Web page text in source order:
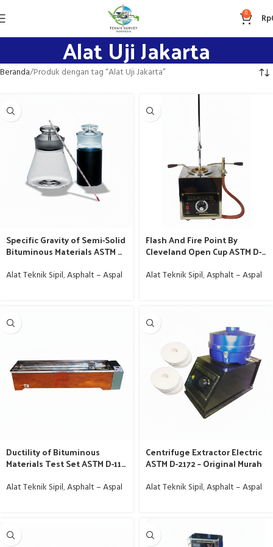
0 Rp
Alat Uji Jakarta
Beranda Produk dengan tag “Alat Uji Jakarta”
Specific Gravity of Semi-Solid
Bituminous Materials ASTM D-
Jakarta
Alat Teknik Sipil,Asphalt – Aspal
Flash And Fire Point By
Cleveland Open Cup ASTM D-
Alat Teknik Sipil,Asphalt – Aspal
Ductility of Bituminous
Materials Test Set ASTM D-113
Alat Teknik Sipil,Asphalt – Aspal
Centrifuge Extractor Electric
ASTM D-2172 – Original Murah
Alat Teknik Sipil,Asphalt – Aspal